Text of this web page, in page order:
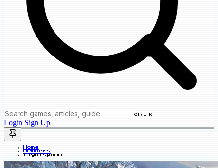
Ctrl K
Login Sign Up
Home
Members
Lightspoon